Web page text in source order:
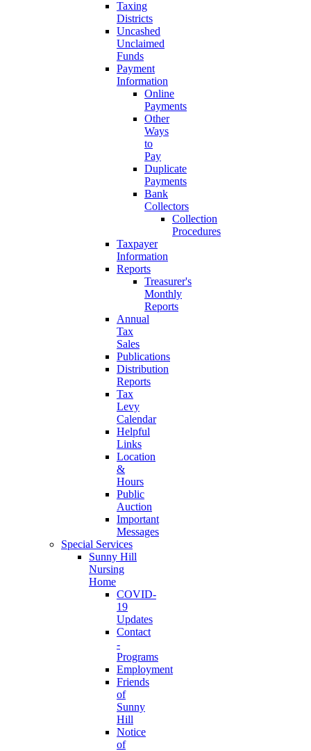
Taxing
Districts
Uncashed
Unclaimed
Funds
Payment
Information
Online
Payments
Other
Ways
to
Pay
Duplicate
Payments
Bank
Collectors
Collection
Procedures
Taxpayer
Information
Reports
Treasurer's
Monthly
Reports
Annual
Tax
Sales
Publications
Distribution
Reports
Tax
Levy
Calendar
Helpful
Links
Location
&
Hours
Public
Auction
Important
Messages
Special Services
Sunny Hill
Nursing
Home
COVID-
19
Updates
Contact
-
Programs
Employment
Friends
of
Sunny
Hill
Notice
of